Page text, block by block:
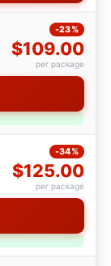
-23%
$109.00
per package
-34%
$125.00
per package